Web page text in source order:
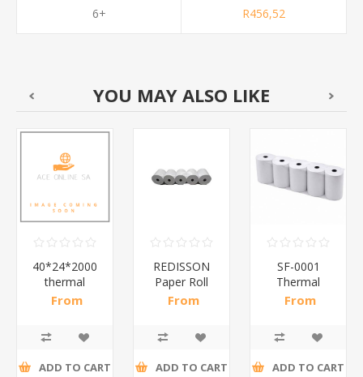
6+ R456,52
YOU MAY ALSO LIKE
40*24*2000
thermal
labels/1*60
From
ADD TO CART
REDISSON
Paper Roll
80*83mm
From
ADD TO CART
SF-0001
Thermal
paper rolls
From
ADD TO CART